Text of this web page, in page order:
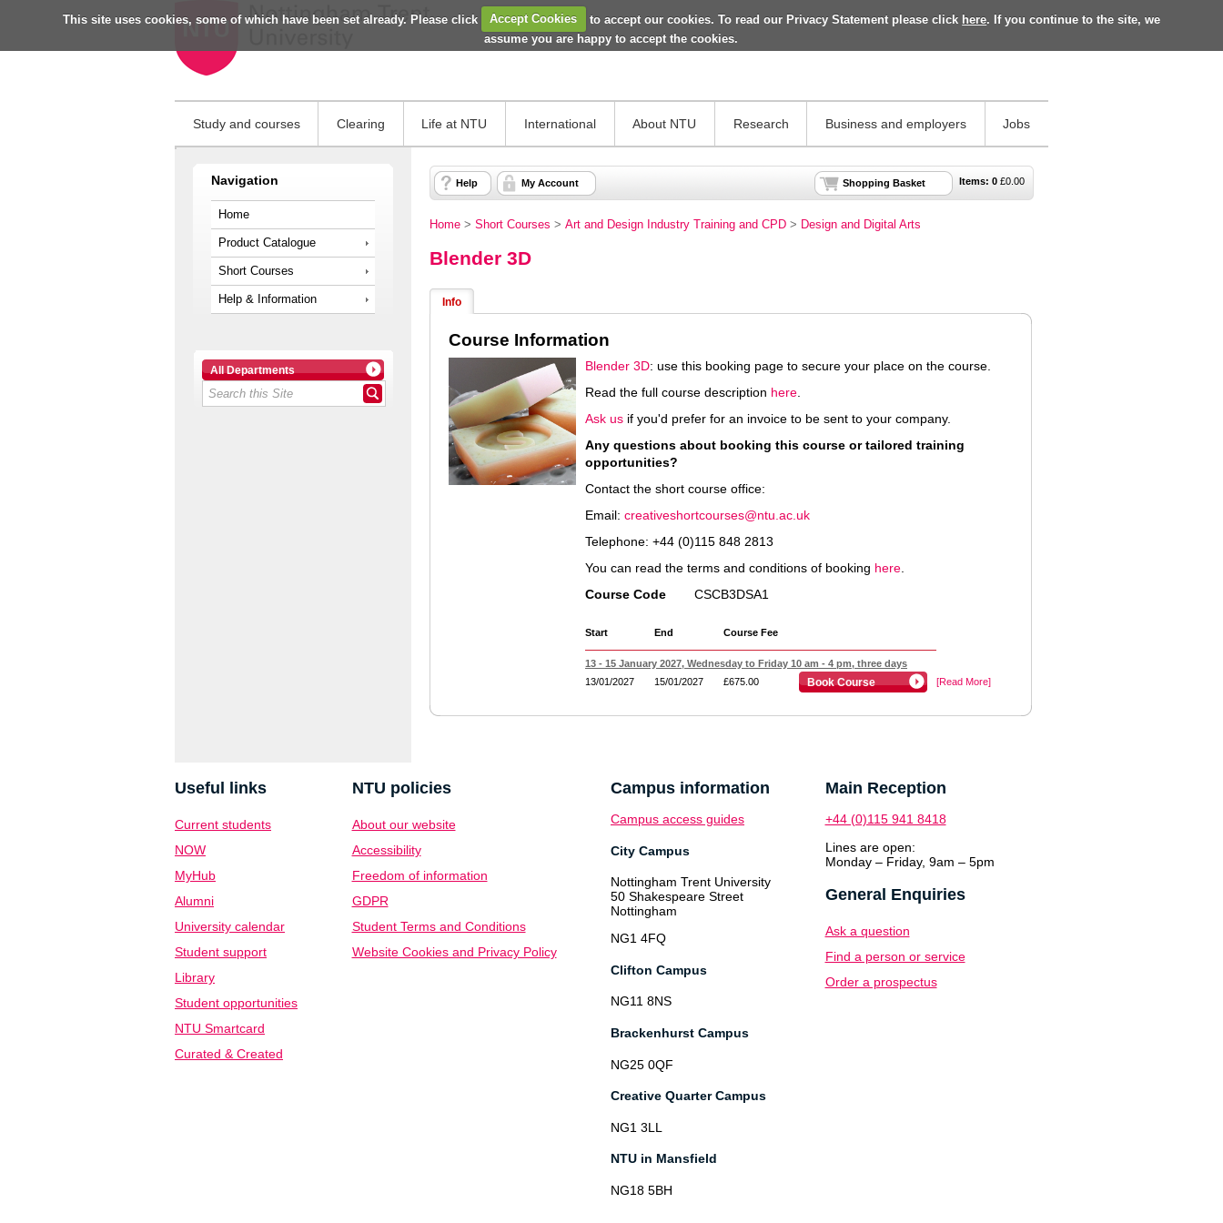
This site uses cookies, some of which have been set already. Please click Accept Cookies to accept our cookies. To read our Privacy Statement please click here. If you continue to the site, we
assume you are happy to accept the cookies.
Study and courses Clearing Life at NTU International About NTU Research Business and employers Jobs
Navigation
Home
Product Catalogue
Short Courses
Help & Information
All Departments
Items: 0 £0.00
Shopping Basket
Help My Account
Home > Short Courses > Art and Design Industry Training and CPD > Design and Digital Arts
Blender 3D
Info
Course Information
Blender 3D: use this booking page to secure your place on the course.
Read the full course description here
Ask us if you'd prefer for an invoice to be sent to your company.
Any questions about booking this course or tailored training
opportunities?
Contact the short course office:
Email: creativeshortcourses@ntu.ac.uk
Telephone: +44 (0)115 848 2813
You can read the terms and conditions of booking here
Course Code
CSCB3DSA1
Start End Course Fee
13 - 15 January 2027, Wednesday to Friday 10 am - 4 pm, three days
13/01/2027
15/01/2027 £675.00 Book Course [Read More]
Useful links
Current students
NOW
MyHub
Alumni
University calendar
Student support
Library
Student opportunities
NTU Smartcard
Curated & Created
NTU policies
About our website
Accessibility
Freedom of information
GDPR
Student Terms and Conditions
Website Cookies and Privacy Policy
Campus information
Campus access guides
City Campus
Nottingham Trent University
50 Shakespeare Street
Nottingham
NG1 4FQ
Clifton Campus
NG11 8NS
Brackenhurst Campus
NG25 0QF
Creative Quarter Campus
NG1 3LL
NTU in Mansfield
NG18 5BH
Main Reception
+44 (0)115 941 8418
Lines are open:
Monday – Friday, 9am – 5pm
General Enquiries
Ask a question
Find a person or service
Order a prospectus